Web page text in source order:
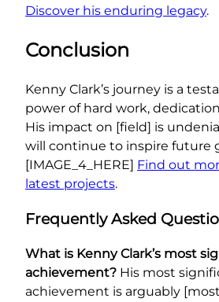
Discover his enduring legacy.
Conclusion
Kenny Clark’s journey is a
power of hard work,
His impact on [field] is
will continue to inspire future
[IMAGE_4_HERE] Find out
latest projects.
Frequently Asked
What is Kenny Clark’s most
achievement? His most
achievement is arguably